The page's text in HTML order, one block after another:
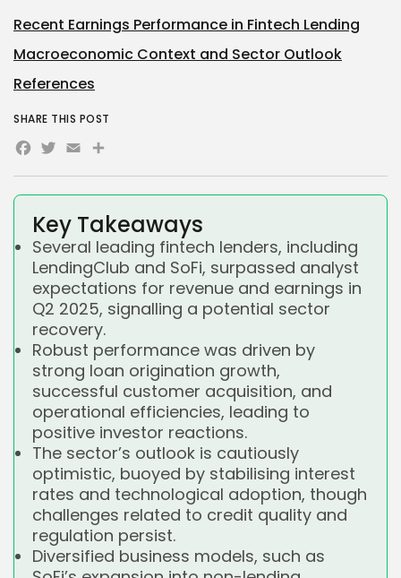
Key Takeaways
Several leading fintech lenders, including
LendingClub and SoFi, surpassed analyst
expectations for revenue and earnings in
Q2 2025, signalling a potential sector
recovery.
Robust performance was driven by
strong loan origination growth,
successful customer acquisition, and
operational efficiencies, leading to
positive investor reactions.
The sector’s outlook is cautiously
optimistic, buoyed by stabilising interest
rates and technological adoption, though
challenges related to credit quality and
regulation persist.
Diversified business models, such as
Recent Earnings Performance in Fintech Lending
Macroeconomic Context and Sector Outlook
References
SHARE THIS POST
Facebook
Twitter
EmailShare